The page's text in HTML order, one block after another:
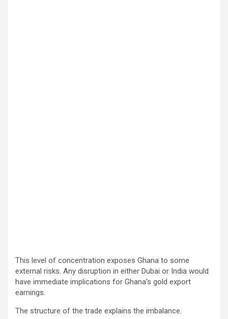
This level of concentration exposes Ghana to some
external risks. Any disruption in either Dubai or India would
have immediate implications for Ghana’s gold export
earnings.
The structure of the trade explains the imbalance.